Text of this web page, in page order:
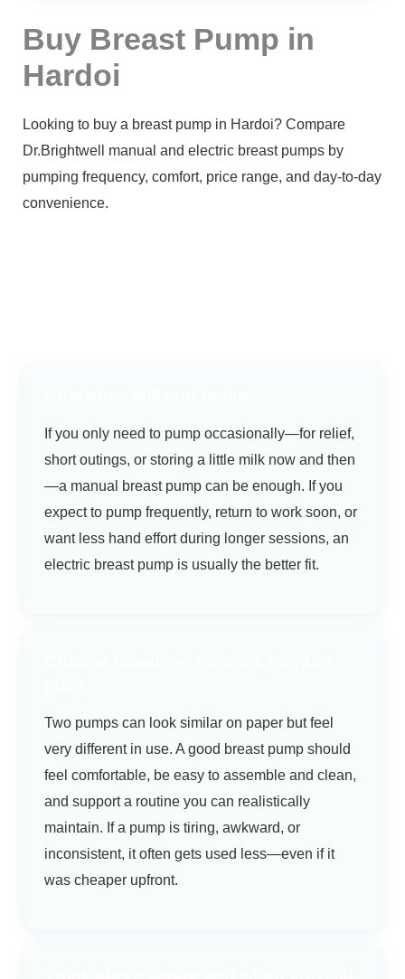
Buy Breast Pump in
Hardoi
Looking to buy a breast pump in Hardoi? Compare
Dr.Brightwell manual and electric breast pumps by
pumping frequency, comfort, price range, and day-to-day
convenience.
If you only need to pump occasionally—for relief,
short outings, or storing a little milk now and then
—a manual breast pump can be enough. If you
expect to pump frequently, return to work soon, or
want less hand effort during longer sessions, an
electric breast pump is usually the better fit.
Two pumps can look similar on paper but feel
very different in use. A good breast pump should
feel comfortable, be easy to assemble and clean,
and support a routine you can realistically
maintain. If a pump is tiring, awkward, or
inconsistent, it often gets used less—even if it
was cheaper upfront.